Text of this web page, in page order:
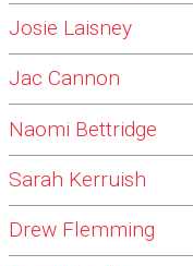
Josie Laisney
Jac Cannon
Naomi Bettridge
Sarah Kerruish
Drew Flemming